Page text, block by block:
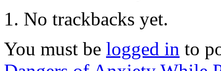
No trackbacks yet.
You must be logged in to